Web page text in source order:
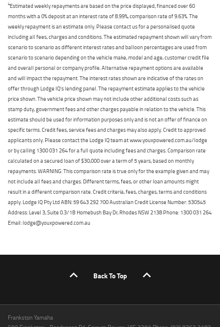
4Estimated weekly repayments are based on the price displayed, financed over 60
months with a 0% deposit at an interest rate of 8.99%, comparison rate of 9.63%. The
weekly repayment is an estimate only. Please contact us for a personalised quote
including all fees, charges and conditions. The estimated repayment shown will vary from
scenario to scenario as different interest rates and balloon percentages are used from
scenario to scenario depending on the vehicle make, model and age, customer credit file
and overall personal or company profile. Alternative repayment options are available
and will impact the repayment. The interest rates shown are indicative of the rates on
offer through Lodge IQ's lending panel. The repayment estimate applies to the vehicle
price shown. The vehicle price shown may not include other additional costs such as
stamp duty, government fees and other charges payable in relation to the vehicle. This
estimate should be used for information purposes only and is not an offer of finance on
specific terms. Credit fees, service fees and charges may also apply. Credit to approved
applicants only. Please contact the Lodge IQ team at www.youxpowered.com.au/lodge
or by calling 1300 031 264 for a full quote including fees and charges. Comparison rate
calculated on a secured loan of $30,000 over a term of 5 years, based on monthly
repayments. WARNING: This comparison rate is true only for the example given and may
not include all fees and charges. Different terms, fees, or other loan amounts might
result in a different comparison rate. Credit criteria, fees, charges, terms and conditions
apply. Lodge IQ Pty Ltd ABN: 59 643 292 700 Australian Credit License Number: 530545
Address: Level 3, Suite 0.3/1B Homebush Bay Dr, Rhodes NSW 2138 Phone: 1300 031 264
Email: lodge@youxpowered.com.au
Back To Top
Frankston Yamaha